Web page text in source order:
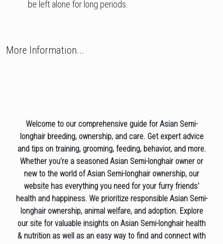
be left alone for long periods.
More Information...
Welcome to our comprehensive guide for Asian Semi-
longhair breeding, ownership, and care. Get expert advice
and tips on training, grooming, feeding, behavior, and more.
Whether you're a seasoned Asian Semi-longhair owner or
new to the world of Asian Semi-longhair ownership, our
website has everything you need for your furry friends'
health and happiness. We prioritize responsible Asian Semi-
longhair ownership, animal welfare, and adoption. Explore
our site for valuable insights on Asian Semi-longhair health
& nutrition as well as an easy way to find and connect with